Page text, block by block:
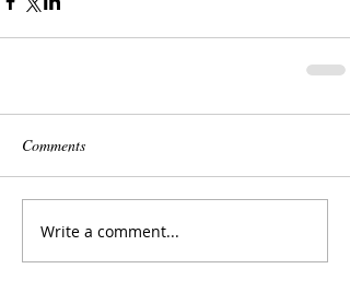
Comments
Write a comment...